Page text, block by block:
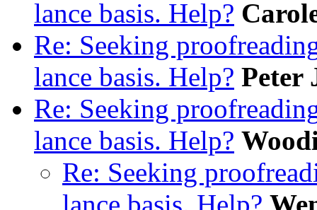
lance basis. Help?
Re: Seeking
lance basis. Help? Peter
Re: Seeking
lance basis. Help?
Re: Seeking